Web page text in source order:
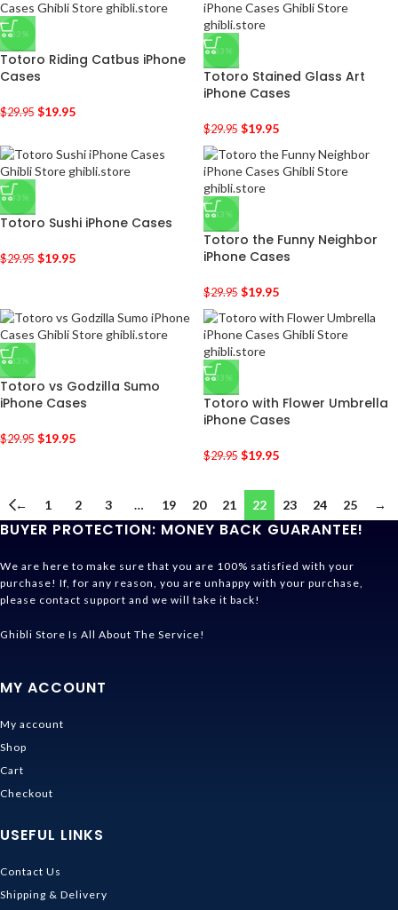
-33%
Totoro Riding Catbus iPhone
Cases
$29.95 $19.95
-33%
Totoro Stained Glass Art
iPhone Cases
$29.95 $19.95
-33%
Totoro Sushi iPhone Cases
$29.95 $19.95
-33%
Totoro the Funny Neighbor
iPhone Cases
$29.95 $19.95
-33%
Totoro vs Godzilla Sumo
iPhone Cases
$29.95 $19.95
-33%
Totoro with Flower Umbrella
iPhone Cases
$29.95 $19.95
← 1 2 3 … 19 20 21 22 23 24 25 →
BUYER PROTECTION: MONEY BACK GUARANTEE!
We are here to make sure that you are 100% satisfied with your
purchase! If, for any reason, you are unhappy with your purchase,
please contact support and we will take it back!
Ghibli Store Is All About The Service!
MY ACCOUNT
My account
Shop
Cart
Checkout
USEFUL LINKS
Contact Us
Shipping & Delivery